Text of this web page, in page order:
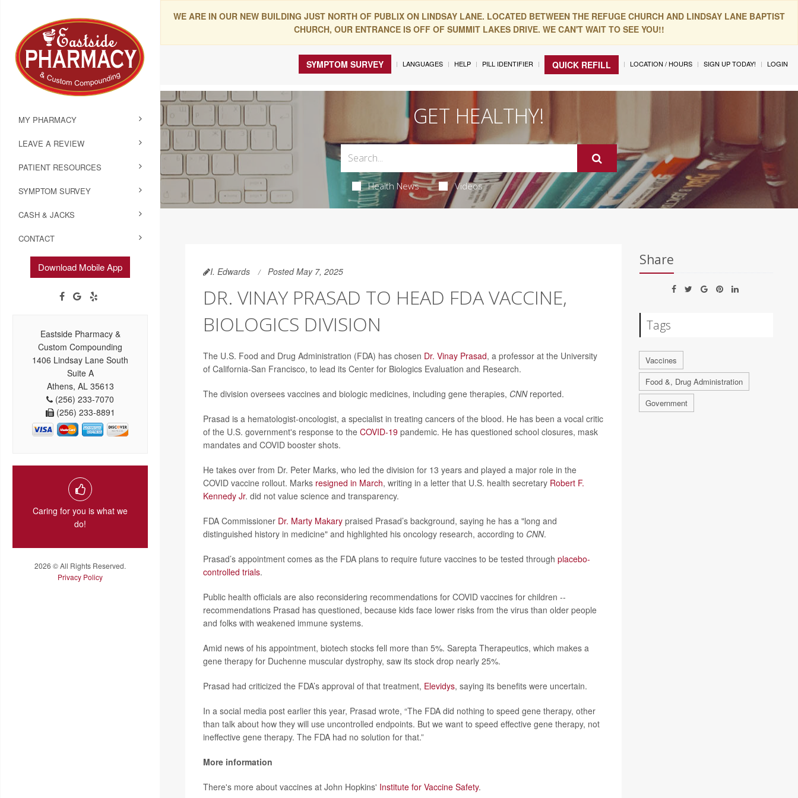
WE ARE IN OUR NEW BUILDING JUST NORTH OF PUBLIX ON LINDSAY LANE. LOCATED BETWEEN THE REFUGE CHURCH AND LINDSAY LANE BAPTIST
CHURCH, OUR ENTRANCE IS OFF OF SUMMIT LAKES DRIVE. WE CAN'T WAIT TO SEE YOU!!
MY PHARMACY
LEAVE A REVIEW
PATIENT RESOURCES
SYMPTOM SURVEY
CASH & JACKS
CONTACT
Download Mobile App
Eastside Pharmacy &
Custom Compounding
1406 Lindsay Lane South
Suite A
Athens, AL 35613
(256) 233-7070
(256) 233-8891
Caring for you is what we
do!
2026 © All Rights Reserved.
Privacy Policy
SYMPTOM SURVEY LANGUAGES HELP PILL IDENTIFIER QUICK REFILL LOCATION / HOURS SIGN UP TODAY! LOGIN
GET HEALTHY!
Health News Videos
I. Edwards Posted May 7, 2025
DR. VINAY PRASAD TO HEAD FDA VACCINE,
BIOLOGICS DIVISION
The U.S. Food and Drug Administration (FDA) has chosen Dr. Vinay Prasad, a professor at the University
of California-San Francisco, to lead its Center for Biologics Evaluation and Research.
The division oversees vaccines and biologic medicines, including gene therapies, CNN reported.
Prasad is a hematologist-oncologist, a specialist in treating cancers of the blood. He has been a vocal critic
of the U.S. government's response to the COVID-19 pandemic. He has questioned school closures, mask
mandates and COVID booster shots.
He takes over from Dr. Peter Marks, who led the division for 13 years and played a major role in the
COVID vaccine rollout. Marks resigned in March, writing in a letter that U.S. health secretary Robert F.
Kennedy Jr. did not value science and transparency.
FDA Commissioner Dr. Marty Makarypraised Prasad’s background, saying he has a "long and
distinguished history in medicine" and highlighted his oncology research, according to CNN.
Prasad’s appointment comes as the FDA plans to require future vaccines to be tested through placebo-
controlled trials.
Public health officials are also reconsidering recommendations for COVID vaccines for children --
recommendations Prasad has questioned, because kids face lower risks from the virus than older people
and folks with weakened immune systems.
Amid news of his appointment, biotech stocks fell more than 5%. Sarepta Therapeutics, which makes a
gene therapy for Duchenne muscular dystrophy, saw its stock drop nearly 25%.
Prasad had criticized the FDA’s approval of that treatment, Elevidys, saying its benefits were uncertain.
In a social media post earlier this year, Prasad wrote, “The FDA did nothing to speed gene therapy, other
than talk about how they will use uncontrolled endpoints. But we want to speed effective gene therapy, not
ineffective gene therapy. The FDA had no solution for that.”
More information
There's more about vaccines at John Hopkins' Institute for Vaccine Safety.
Share
Tags
Vaccines
Food &, Drug Administration
Government